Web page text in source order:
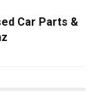
Car Parts &